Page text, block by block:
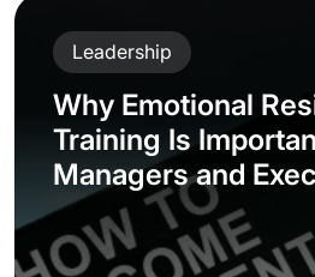
Leadership
Why Emotional
Training Is
Managers and